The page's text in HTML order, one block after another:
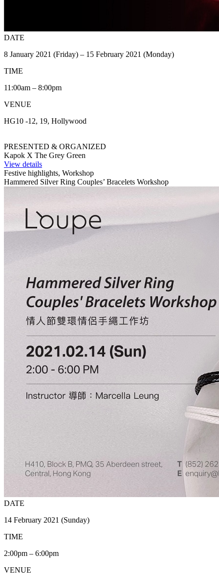
DATE
8 January 2021 (Friday) – 15 February 2021 (Monday)
TIME
11:00am – 8:00pm
VENUE
HG10 -12, 19, Hollywood
PRESENTED & ORGANIZED
Kapok X The Grey Green
View details
Festive highlights, Workshop
Hammered Silver Ring Couples’ Bracelets Workshop
DATE
14 February 2021 (Sunday)
TIME
2:00pm – 6:00pm
VENUE